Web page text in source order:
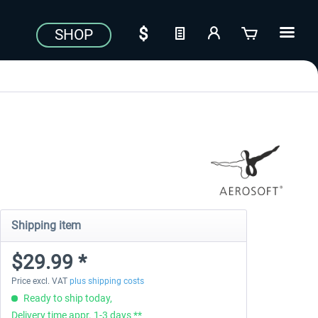
SHOP
Shipping item
$29.99 *
Price excl. VAT plus shipping costs
Ready to ship today,
Delivery time appr. 1-3 days **